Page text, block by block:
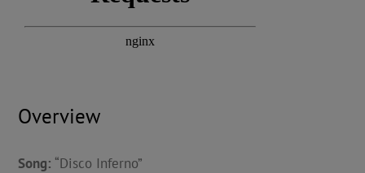
Overview
Song: “Disco Inferno”